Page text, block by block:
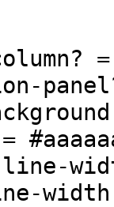
width